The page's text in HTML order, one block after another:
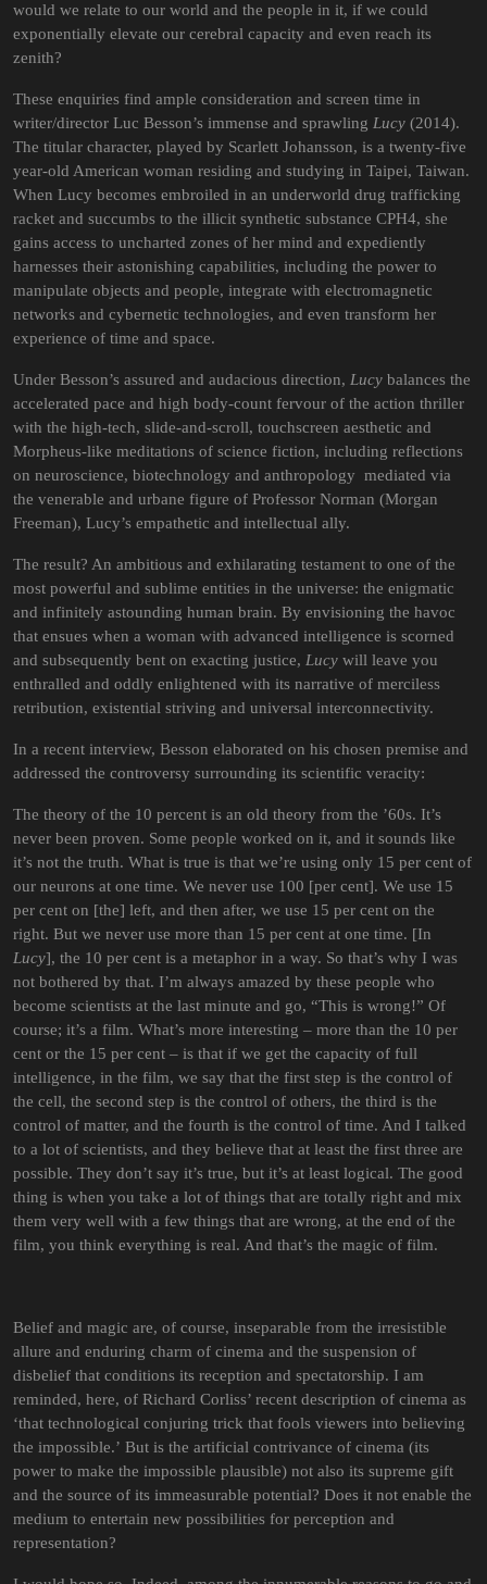
would we relate to our world and the people in it, if we could
exponentially elevate our cerebral capacity and even reach its
zenith?
These enquiries find ample consideration and screen time in
writer/director Luc Besson’s immense and sprawling Lucy (2014).
The titular character, played by Scarlett Johansson, is a twenty-five
year-old American woman residing and studying in Taipei, Taiwan.
When Lucy becomes embroiled in an underworld drug trafficking
racket and succumbs to the illicit synthetic substance CPH4, she
gains access to uncharted zones of her mind and expediently
harnesses their astonishing capabilities, including the power to
manipulate objects and people, integrate with electromagnetic
networks and cybernetic technologies, and even transform her
experience of time and space.
Under Besson’s assured and audacious direction, Lucy balances the
accelerated pace and high body-count fervour of the action thriller
with the high-tech, slide-and-scroll, touchscreen aesthetic and
Morpheus-like meditations of science fiction, including reflections
on neuroscience, biotechnology and anthropology mediated via
the venerable and urbane figure of Professor Norman (Morgan
Freeman), Lucy’s empathetic and intellectual ally.
The result? An ambitious and exhilarating testament to one of the
most powerful and sublime entities in the universe: the enigmatic
and infinitely astounding human brain. By envisioning the havoc
that ensues when a woman with advanced intelligence is scorned
and subsequently bent on exacting justice, Lucy will leave you
enthralled and oddly enlightened with its narrative of merciless
retribution, existential striving and universal interconnectivity.
In a recent interview, Besson elaborated on his chosen premise and
addressed the controversy surrounding its scientific veracity:
The theory of the 10 percent is an old theory from the ’60s. It’s
never been proven. Some people worked on it, and it sounds like
it’s not the truth. What is true is that we’re using only 15 per cent of
our neurons at one time. We never use 100 [per cent]. We use 15
per cent on [the] left, and then after, we use 15 per cent on the
right. But we never use more than 15 per cent at one time. [In
Lucy], the 10 per cent is a metaphor in a way. So that’s why I was
not bothered by that. I’m always amazed by these people who
become scientists at the last minute and go, “This is wrong!” Of
course; it’s a film. What’s more interesting – more than the 10 per
cent or the 15 per cent – is that if we get the capacity of full
intelligence, in the film, we say that the first step is the control of
the cell, the second step is the control of others, the third is the
control of matter, and the fourth is the control of time. And I talked
to a lot of scientists, and they believe that at least the first three are
possible. They don’t say it’s true, but it’s at least logical. The good
thing is when you take a lot of things that are totally right and mix
them very well with a few things that are wrong, at the end of the
film, you think everything is real. And that’s the magic of film.
Belief and magic are, of course, inseparable from the irresistible
allure and enduring charm of cinema and the suspension of
disbelief that conditions its reception and spectatorship. I am
reminded, here, of Richard Corliss’ recent description of cinema as
‘that technological conjuring trick that fools viewers into believing
the impossible.’ But is the artificial contrivance of cinema (its
power to make the impossible plausible) not also its supreme gift
and the source of its immeasurable potential? Does it not enable the
medium to entertain new possibilities for perception and
representation?